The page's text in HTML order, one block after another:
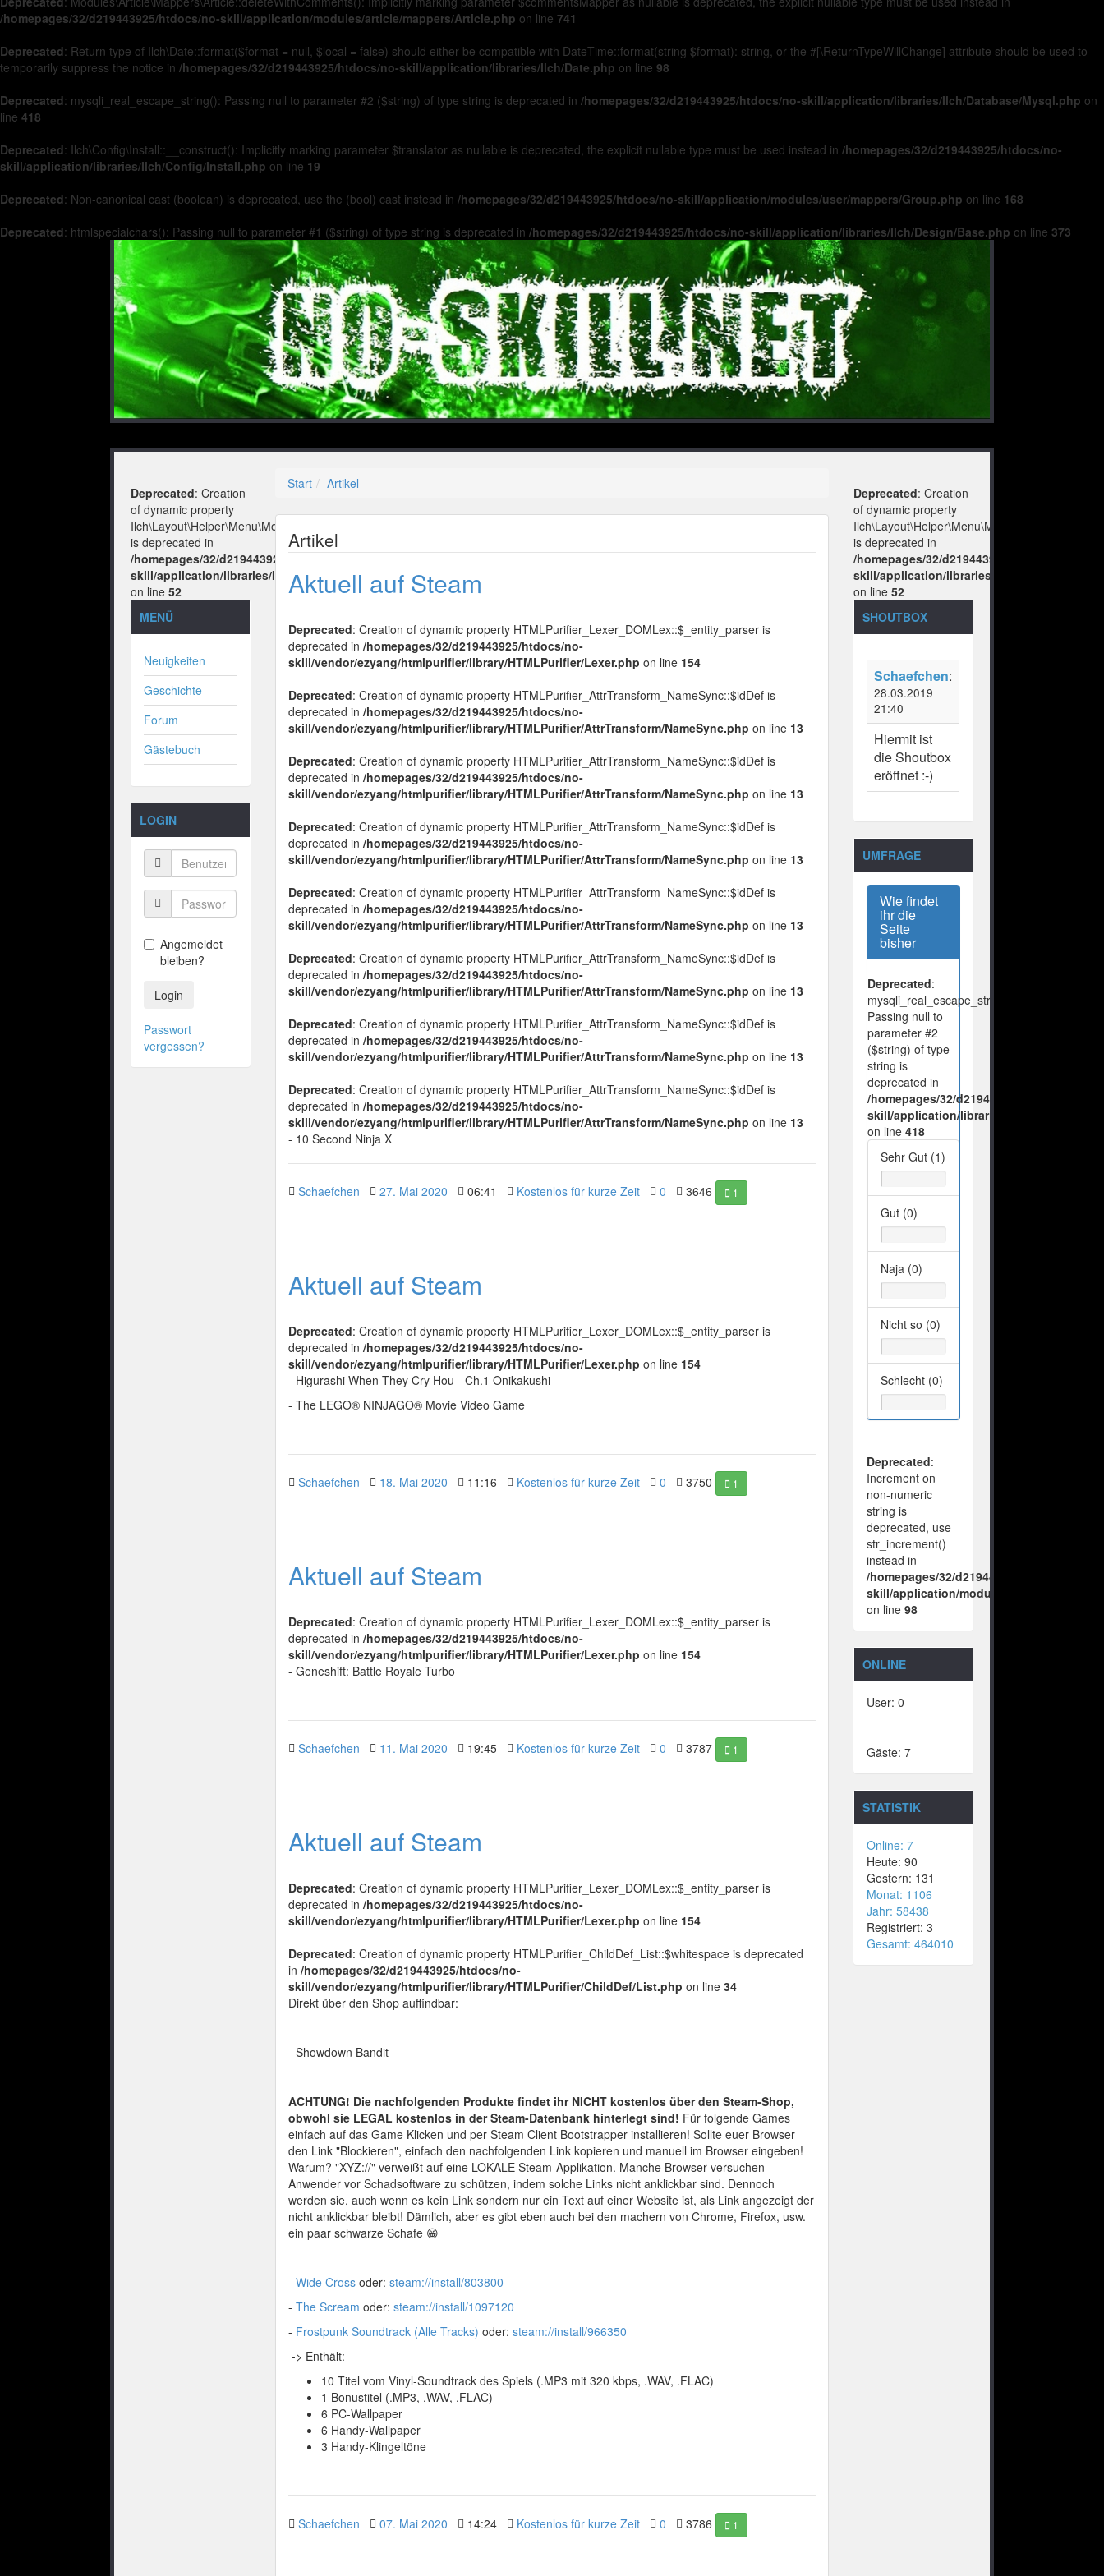
/homepages/32/d219443925/htdocs/no-skill/application/modules/article/mappers/Article.php on line 741
Deprecated: Return type of Ilch\Date::format($format = null, $local = false) should either be compatible with DateTime::format(string $format): string, or the #[\ReturnTypeWillChange] attribute should be used to
temporarily suppress the notice in /homepages/32/d219443925/htdocs/no-skill/application/libraries/Ilch/Date.php on line 98
Deprecated: mysqli_real_escape_string(): Passing null to parameter #2 ($string) of type string is deprecated in /homepages/32/d219443925/htdocs/no-skill/application/libraries/Ilch/Database/Mysql.php on
line 418
Deprecated: Ilch\Config\Install::__construct(): Implicitly marking parameter $translator as nullable is deprecated, the explicit nullable type must be used instead in /homepages/32/d219443925/htdocs/no-
skill/application/libraries/Ilch/Config/Install.php on line 19
Deprecated: Non-canonical cast (boolean) is deprecated, use the (bool) cast instead in /homepages/32/d219443925/htdocs/no-skill/application/modules/user/mappers/Group.php on line 168
Deprecated: htmlspecialchars(): Passing null to parameter #1 ($string) of type string is deprecated in /homepages/32/d219443925/htdocs/no-skill/application/libraries/Ilch/Design/Base.php on line 373
Deprecated: Creation
of dynamic property
Ilch\Layout\Helper\Menu\Model::$layout
is deprecated in
/homepages/32/d219443925/htdocs/no-
skill/application/libraries/Ilch/Layout/Helper/Menu/Model.php
on line52
MENÜ
Neuigkeiten
Geschichte
Forum
Gästebuch
LOGIN
Angemeldet
bleiben?
Login
Passwort
vergessen?
Start Artikel
Artikel
Aktuell auf Steam
Deprecated: Creation of dynamic property HTMLPurifier_Lexer_DOMLex::$_entity_parser is
deprecated in/homepages/32/d219443925/htdocs/no-
skill/vendor/ezyang/htmlpurifier/library/HTMLPurifier/Lexer.php on line 154
Deprecated: Creation of dynamic property HTMLPurifier_AttrTransform_NameSync::$idDef is
deprecated in/homepages/32/d219443925/htdocs/no-
skill/vendor/ezyang/htmlpurifier/library/HTMLPurifier/AttrTransform/NameSync.php on line 13
Deprecated: Creation of dynamic property HTMLPurifier_AttrTransform_NameSync::$idDef is
deprecated in/homepages/32/d219443925/htdocs/no-
skill/vendor/ezyang/htmlpurifier/library/HTMLPurifier/AttrTransform/NameSync.php on line 13
Deprecated: Creation of dynamic property HTMLPurifier_AttrTransform_NameSync::$idDef is
deprecated in/homepages/32/d219443925/htdocs/no-
skill/vendor/ezyang/htmlpurifier/library/HTMLPurifier/AttrTransform/NameSync.php on line 13
Deprecated: Creation of dynamic property HTMLPurifier_AttrTransform_NameSync::$idDef is
deprecated in/homepages/32/d219443925/htdocs/no-
skill/vendor/ezyang/htmlpurifier/library/HTMLPurifier/AttrTransform/NameSync.php on line 13
Deprecated: Creation of dynamic property HTMLPurifier_AttrTransform_NameSync::$idDef is
deprecated in/homepages/32/d219443925/htdocs/no-
skill/vendor/ezyang/htmlpurifier/library/HTMLPurifier/AttrTransform/NameSync.php on line 13
Deprecated: Creation of dynamic property HTMLPurifier_AttrTransform_NameSync::$idDef is
deprecated in/homepages/32/d219443925/htdocs/no-
skill/vendor/ezyang/htmlpurifier/library/HTMLPurifier/AttrTransform/NameSync.php on line 13
Deprecated: Creation of dynamic property HTMLPurifier_AttrTransform_NameSync::$idDef is
deprecated in/homepages/32/d219443925/htdocs/no-
skill/vendor/ezyang/htmlpurifier/library/HTMLPurifier/AttrTransform/NameSync.php on line 13
- 10 Second Ninja X
Schaefchen 27. Mai 2020 06:41 Kostenlos für kurze Zeit 0 3646 1
Aktuell auf Steam
Deprecated: Creation of dynamic property HTMLPurifier_Lexer_DOMLex::$_entity_parser is
deprecated in/homepages/32/d219443925/htdocs/no-
skill/vendor/ezyang/htmlpurifier/library/HTMLPurifier/Lexer.php on line 154
- Higurashi When They Cry Hou - Ch.1 Onikakushi
- The LEGO® NINJAGO® Movie Video Game
Schaefchen 18. Mai 2020 11:16 Kostenlos für kurze Zeit 0 3750 1
Aktuell auf Steam
Deprecated: Creation of dynamic property HTMLPurifier_Lexer_DOMLex::$_entity_parser is
deprecated in/homepages/32/d219443925/htdocs/no-
skill/vendor/ezyang/htmlpurifier/library/HTMLPurifier/Lexer.php on line 154
- Geneshift: Battle Royale Turbo
Schaefchen 11. Mai 2020 19:45 Kostenlos für kurze Zeit 0 3787 1
Aktuell auf Steam
Deprecated: Creation of dynamic property HTMLPurifier_Lexer_DOMLex::$_entity_parser is
deprecated in/homepages/32/d219443925/htdocs/no-
skill/vendor/ezyang/htmlpurifier/library/HTMLPurifier/Lexer.php on line 154
Deprecated: Creation of dynamic property HTMLPurifier_ChildDef_List::$whitespace is deprecated
in/homepages/32/d219443925/htdocs/no-
skill/vendor/ezyang/htmlpurifier/library/HTMLPurifier/ChildDef/List.php on line34
Direkt über den Shop auffindbar:
- Showdown Bandit
ACHTUNG! Die nachfolgenden Produkte findet ihr NICHT kostenlos über den Steam-Shop,
obwohl sie LEGAL kostenlos in der Steam-Datenbank hinterlegt sind! Für folgende Games
einfach auf das Game Klicken und per Steam Client Bootstrapper installieren! Sollte euer Browser
den Link "Blockieren", einfach den nachfolgenden Link kopieren und manuell im Browser eingeben!
Warum? "XYZ://" verweißt auf eine LOKALE Steam-Applikation. Manche Browser versuchen
Anwender vor Schadsoftware zu schützen, indem solche Links nicht anklickbar sind. Dennoch
werden sie, auch wenn es kein Link sondern nur ein Text auf einer Website ist, als Link angezeigt der
nicht anklickbar bleibt! Dämlich, aber es gibt eben auch bei den machern von Chrome, Firefox, usw.
ein paar schwarze Schafe 😁
-Wide Cross oder:steam://install/803800
-The Scream oder:steam://install/1097120
- Frostpunk Soundtrack (Alle Tracks) oder:steam://install/966350
-> Enthält:
10 Titel vom Vinyl-Soundtrack des Spiels (.MP3 mit 320 kbps, .WAV, .FLAC)
1 Bonustitel (.MP3, .WAV, .FLAC)
6 PC-Wallpaper
6 Handy-Wallpaper
3 Handy-Klingeltöne
Schaefchen 07. Mai 2020 14:24 Kostenlos für kurze Zeit 0 3786 1
Deprecated: Creation
of dynamic property
Ilch\Layout\Helper\Menu\Model::$layout
is deprecated in
/homepages/32/d219443925/htdocs/no-
skill/application/libraries/Ilch/Layout/
on line 52
SHOUTBOX
Schaefchen:
28.03.2019
21:40
Hiermit ist
die Shoutbox
eröffnet :-)
UMFRAGE
Wie findet
ihr die
Seite
bisher
Deprecated:
mysqli_real_escape_string():
Passing null to
parameter #2
($string) of type
string is
deprecated in
/homepages/32/d219443925/htdocs/no-
skill/application/libraries/Ilch/Database/
on line 418
Sehr Gut (1)
Gut (0)
Naja (0)
Nicht so (0)
Schlecht (0)
Deprecated:
Increment on
non-numeric
string is
deprecated, use
str_increment()
instead in
/homepages/32/d219443925/htdocs/no-
skill/application/modules/vote/boxes/
on line 98
ONLINE
User: 0
Gäste: 7
STATISTIK
Online: 7
Heute: 90
Gestern: 131
Monat: 1106
Jahr: 58438
Registriert: 3
Gesamt: 464010